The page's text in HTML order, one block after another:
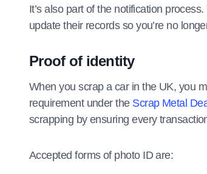
It’s also part of the notification
update their records so you’re no
Proof of identity
When you scrap a car in the UK, you
requirement under the Scrap Metal
scrapping by ensuring every
Accepted forms of photo ID are: